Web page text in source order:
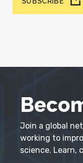
Join a global
working to
science. Learn,